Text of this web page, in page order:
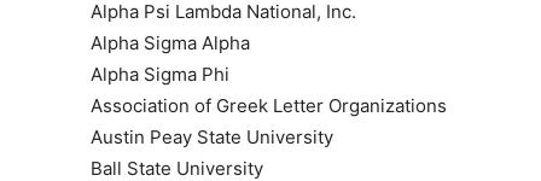
Alpha Psi Lambda National, Inc.
Alpha Sigma Alpha
Alpha Sigma Phi
Association of Greek Letter Organizations
Austin Peay State University
Ball State University